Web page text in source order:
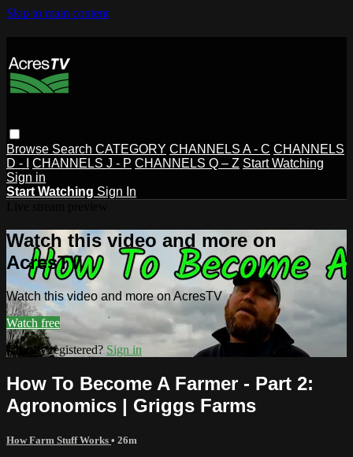
Skip to main content
Browse Search CATEGORY CHANNELS A - C CHANNELS
D - I
CHANNELS J - P CHANNELS Q – Z Start Watching
Sign in
Start Watching Sign In
Watch this video and more on
AcresTV
Watch this video and more on AcresTV
Watch free
Already registered? Sign in
How To Become A Farmer - Part 2:
Agronomics | Griggs Farms
How Farm Stuff Works • 26m